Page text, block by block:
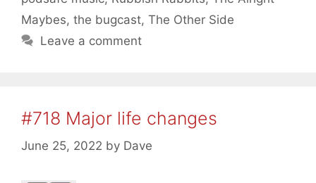
Maybes, the bugcast, The Other Side
Leave a comment
#718 Major life changes
June 25, 2022 by Dave